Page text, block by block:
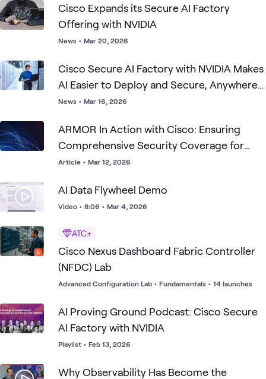
Cisco Expands its Secure AI Factory
Offering with NVIDIA
News • Mar 20, 2026
Cisco Secure AI Factory with NVIDIA Makes
AI Easier to Deploy and Secure, Anywhere
Organizations Need It
News • Mar 16, 2026
ARMOR In Action with Cisco: Ensuring
Comprehensive Security Coverage for
Your Production-Ready AI Factory
Article • Mar 12, 2026
AI Data Flywheel Demo
Video • 8:06 • Mar 4, 2026
ATC+
Cisco Nexus Dashboard Fabric Controller
(NFDC) Lab
Advanced Configuration Lab • Fundamentals • 14 launches
AI Proving Ground Podcast: Cisco Secure
AI Factory with NVIDIA
Playlist • Feb 13, 2026
Why Observability Has Become the